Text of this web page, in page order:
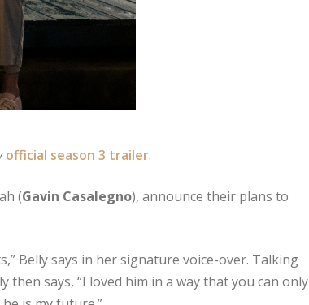
official season 3 trailer.
(Gavin Casalegno), announce their plans to
Belly says in her signature voice-over. Talking
then says, “I loved him in a way that you can only